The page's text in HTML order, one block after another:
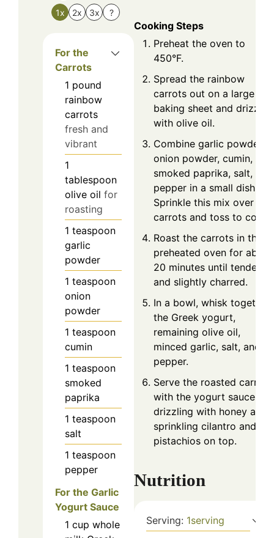
1x 2x 3x ?
For the
Carrots
1 pound
rainbow
carrots
fresh and
vibrant
1
tablespoon
olive oil for
roasting
1 teaspoon
garlic
powder
1 teaspoon
onion
powder
1 teaspoon
cumin
1 teaspoon
smoked
paprika
1 teaspoon
salt
1 teaspoon
pepper
For the Garlic
Yogurt Sauce
1 cup whole
Cooking Steps
Preheat the oven to
450°F.
Spread the rainbow
carrots out on a large
baking sheet and drizzle
with olive oil.
Combine garlic powder,
onion powder, cumin,
smoked paprika, salt, and
pepper in a small dish.
Sprinkle this mix over the
carrots and toss to coat.
Roast the carrots in the
preheated oven for about
20 minutes until tender
and slightly charred.
In a bowl, whisk together
the Greek yogurt,
remaining olive oil,
minced garlic, salt, and
pepper.
Serve the roasted carrots
with the yogurt sauce,
drizzling with honey and
sprinkling cilantro and
pistachios on top.
Nutrition
Serving: 1serving